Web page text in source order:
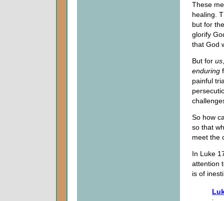
These
healing.
but for
glorify
that God
But for us
enduring
painful
So how
so that
meet the
In Luke
attention
is of